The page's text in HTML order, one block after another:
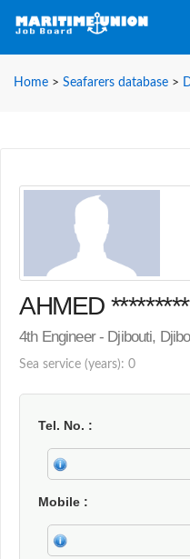
Home > Seafarers database >
AHMED
4th Engineer - Djibouti,
Sea service (years): 0
Tel. No.
Mobile